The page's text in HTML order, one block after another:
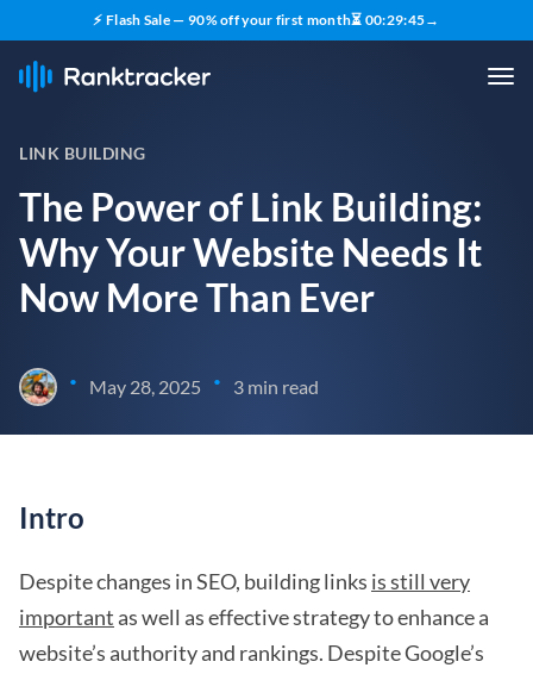
⚡ Flash Sale — 90% off your first month⏳ 00:29:44→
LINK BUILDING
The Power of Link Building:
Why Your Website Needs It
Now More Than Ever
• May 28, 2025 • 3 min read
Intro
Despite changes in SEO, building links is still very
important as well as effective strategy to enhance a
website’s authority and rankings. Despite Google’s